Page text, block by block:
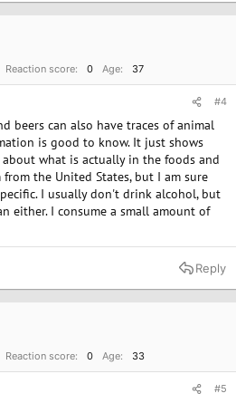
Reaction score 0 Age 37
#4
beers can also have traces of animal
is good to know. It just shows
what is actually in the foods and
the United States, but I am sure
I usually don't drink alcohol, but
either. I consume a small amount of
Reply
Reaction score 0 Age 33
#5